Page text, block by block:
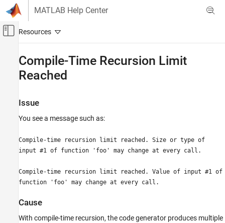
Skip to content
MATLAB Help Center
Off-Canvas Navigation Menu Toggle
Code Generation
Fixed-Point Designer
Compile-Time Recursion Limit Reached
ON THIS PAGE
Issue
Solutions
Increase the Compile-Time Recursion Limit
Compile-Time Recursion Limit
Reached
Issue
You see a message such as:
Compile-time recursion limit reached. Size or type of
input #1 of function 'foo' may change at every call.
Compile-time recursion limit reached. Value of input #1 of
function 'foo' may change at every call.
Cause
With compile-time recursion, the code generator produces multiple